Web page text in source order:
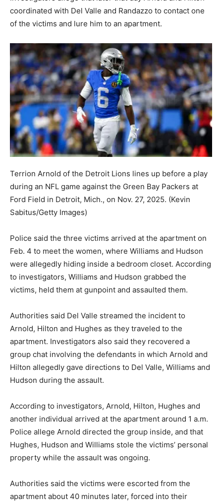
coordinated with Del Valle and Randazzo to contact one
of the victims and lure him to an apartment.
Terrion Arnold of the Detroit Lions lines up before a play
during an NFL game against the Green Bay Packers at
Ford Field in Detroit, Mich., on Nov. 27, 2025. (Kevin
Sabitus/Getty Images)
Police said the three victims arrived at the apartment on
Feb. 4 to meet the women, where Williams and Hudson
were allegedly hiding inside a bedroom closet. According
to investigators, Williams and Hudson grabbed the
victims, held them at gunpoint and assaulted them.
Authorities said Del Valle streamed the incident to
Arnold, Hilton and Hughes as they traveled to the
apartment. Investigators also said they recovered a
group chat involving the defendants in which Arnold and
Hilton allegedly gave directions to Del Valle, Williams and
Hudson during the assault.
According to investigators, Arnold, Hilton, Hughes and
another individual arrived at the apartment around 1 a.m.
Police allege Arnold directed the group inside, and that
Hughes, Hudson and Williams stole the victims’ personal
property while the assault was ongoing.
Authorities said the victims were escorted from the
apartment about 40 minutes later, forced into their